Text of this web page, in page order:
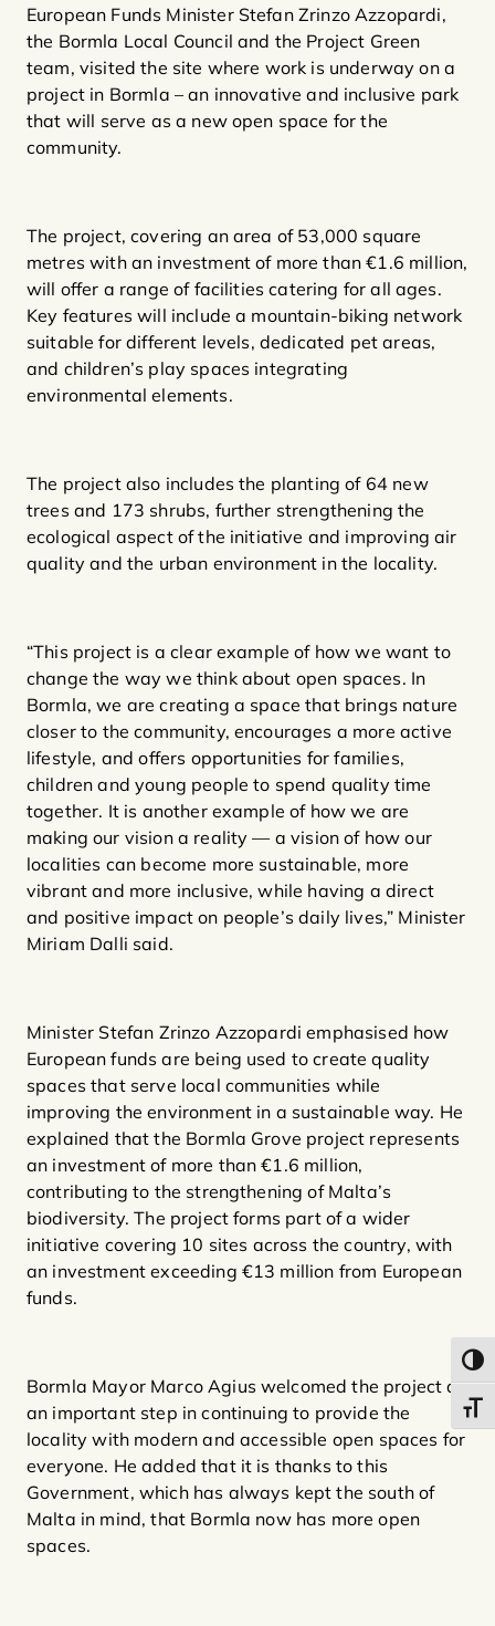
European Funds Minister Stefan Zrinzo Azzopardi,
the Bormla Local Council and the Project Green
team, visited the site where work is underway on a
project in Bormla – an innovative and inclusive park
that will serve as a new open space for the
community.
The project, covering an area of 53,000 square
metres with an investment of more than €1.6 million,
will offer a range of facilities catering for all ages.
Key features will include a mountain-biking network
suitable for different levels, dedicated pet areas,
and children’s play spaces integrating
environmental elements.
The project also includes the planting of 64 new
trees and 173 shrubs, further strengthening the
ecological aspect of the initiative and improving air
quality and the urban environment in the locality.
“This project is a clear example of how we want to
change the way we think about open spaces. In
Bormla, we are creating a space that brings nature
closer to the community, encourages a more active
lifestyle, and offers opportunities for families,
children and young people to spend quality time
together. It is another example of how we are
making our vision a reality — a vision of how our
localities can become more sustainable, more
vibrant and more inclusive, while having a direct
and positive impact on people’s daily lives,” Minister
Miriam Dalli said.
Minister Stefan Zrinzo Azzopardi emphasised how
European funds are being used to create quality
spaces that serve local communities while
improving the environment in a sustainable way. He
explained that the Bormla Grove project represents
an investment of more than €1.6 million,
contributing to the strengthening of Malta’s
biodiversity. The project forms part of a wider
initiative covering 10 sites across the country, with
an investment exceeding €13 million from European
funds.
Bormla Mayor Marco Agius welcomed the project as
an important step in continuing to provide the
locality with modern and accessible open spaces for
everyone. He added that it is thanks to this
Government, which has always kept the south of
Malta in mind, that Bormla now has more open
spaces.